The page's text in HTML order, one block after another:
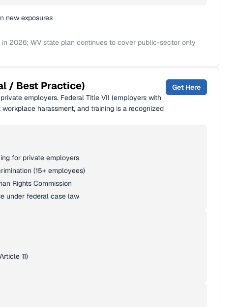
new exposures
2026; WV state plan continues to cover public-sector only
/ Best Practice)
employers. Federal Title VII (employers with
harassment, and training is a recognized
Get Here
for private employers
(15+ employees)
Rights Commission
under federal case law
11)